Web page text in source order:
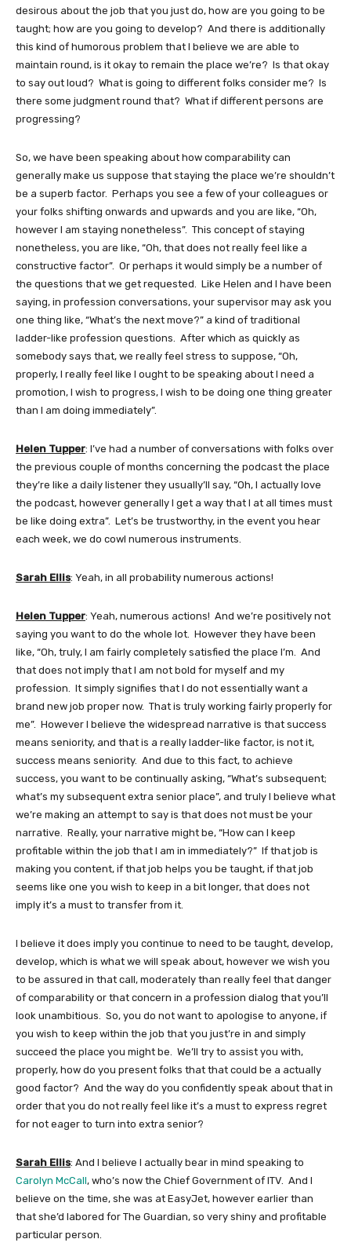
desirous about the job that you just do, how are you going to be
taught; how are you going to develop? And there is additionally
this kind of humorous problem that I believe we are able to
maintain round, is it okay to remain the place we’re? Is that okay
to say out loud? What is going to different folks consider me? Is
there some judgment round that? What if different persons are
progressing?
So, we have been speaking about how comparability can
generally make us suppose that staying the place we’re shouldn’t
be a superb factor. Perhaps you see a few of your colleagues or
your folks shifting onwards and upwards and you are like, “Oh,
however I am staying nonetheless”. This concept of staying
nonetheless, you are like, “Oh, that does not really feel like a
constructive factor”. Or perhaps it would simply be a number of
the questions that we get requested. Like Helen and I have been
saying, in profession conversations, your supervisor may ask you
one thing like, “What’s the next move?” a kind of traditional
ladder-like profession questions. After which as quickly as
somebody says that, we really feel stress to suppose, “Oh,
properly, I really feel like I ought to be speaking about I need a
promotion, I wish to progress, I wish to be doing one thing greater
than I am doing immediately”.
Helen Tupper: I’ve had a number of conversations with folks over
the previous couple of months concerning the podcast the place
they’re like a daily listener they usually’ll say, “Oh, I actually love
the podcast, however generally I get a way that I at all times must
be like doing extra”. Let’s be trustworthy, in the event you hear
each week, we do cowl numerous instruments.
Sarah Ellis: Yeah, in all probability numerous actions!
Helen Tupper: Yeah, numerous actions! And we’re positively not
saying you want to do the whole lot. However they have been
like, “Oh, truly, I am fairly completely satisfied the place I’m. And
that does not imply that I am not bold for myself and my
profession. It simply signifies that I do not essentially want a
brand new job proper now. That is truly working fairly properly for
me”. However I believe the widespread narrative is that success
means seniority, and that is a really ladder-like factor, is not it,
success means seniority. And due to this fact, to achieve
success, you want to be continually asking, “What’s subsequent;
what’s my subsequent extra senior place”, and truly I believe what
we’re making an attempt to say is that does not must be your
narrative. Really, your narrative might be, “How can I keep
profitable within the job that I am in immediately?” If that job is
making you content, if that job helps you be taught, if that job
seems like one you wish to keep in a bit longer, that does not
imply it’s a must to transfer from it.
I believe it does imply you continue to need to be taught, develop,
develop, which is what we will speak about, however we wish you
to be assured in that call, moderately than really feel that danger
of comparability or that concern in a profession dialog that you’ll
look unambitious. So, you do not want to apologise to anyone, if
you wish to keep within the job that you just’re in and simply
succeed the place you might be. We’ll try to assist you with,
properly, how do you present folks that that could be a actually
good factor? And the way do you confidently speak about that in
order that you do not really feel like it’s a must to express regret
for not eager to turn into extra senior?
Sarah Ellis: And I believe I actually bear in mind speaking to
Carolyn McCall, who’s now the Chief Government of ITV. And I
believe on the time, she was at EasyJet, however earlier than
that she’d labored for The Guardian, so very shiny and profitable
particular person.